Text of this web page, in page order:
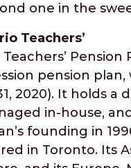
one in the
Teachers’
pension plan,
2020). It holds a
in-house,
founding in
in Toronto. Its